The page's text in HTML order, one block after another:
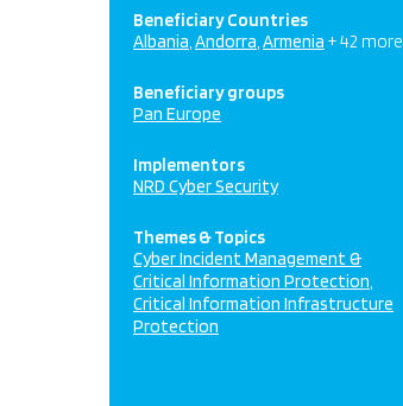
Beneficiary Countries
Albania Andorra Armenia + 42 more
Beneficiary groups
Pan Europe
Implementors
NRD Cyber Security
Themes & Topics
Cyber Incident Management &
Critical Information Protection
Critical Information Infrastructure
Protection